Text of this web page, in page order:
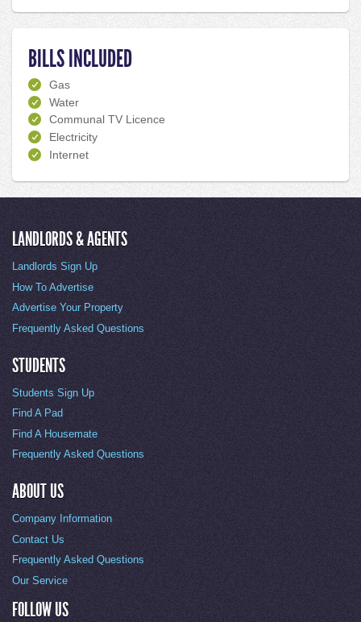
BILLS INCLUDED
Gas
Water
Communal TV Licence
Electricity
Internet
LANDLORDS & AGENTS
Landlords Sign Up
How To Advertise
Advertise Your Property
Frequently Asked Questions
STUDENTS
Students Sign Up
Find A Pad
Find A Housemate
Frequently Asked Questions
ABOUT US
Company Information
Contact Us
Frequently Asked Questions
Our Service
FOLLOW US